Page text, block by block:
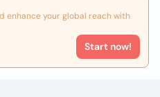
enhance your global reach with
Start now!